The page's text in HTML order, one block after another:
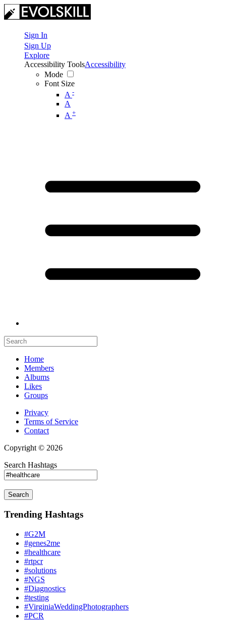
Sign In
Sign Up
Explore
Accessibility Tools
Mode
Font Size
A -
A
A +
Accessibility
Home
Members
Albums
Likes
Groups
Privacy
Terms of Service
Contact
Copyright © 2026
Search Hashtags
Search
Trending Hashtags
#G2M
#genes2me
#healthcare
#rtpcr
#solutions
#NGS
#Diagnostics
#testing
#VirginiaWeddingPhotographers
#PCR